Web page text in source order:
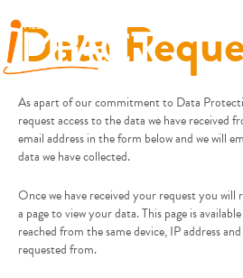
Data
As apart of our commitment to Data
request access to the data we have received
email address in the form below and we will
data we have collected.
Once we have received your request you will
a page to view your data. This page is
reached from the same device, IP address
requested from.